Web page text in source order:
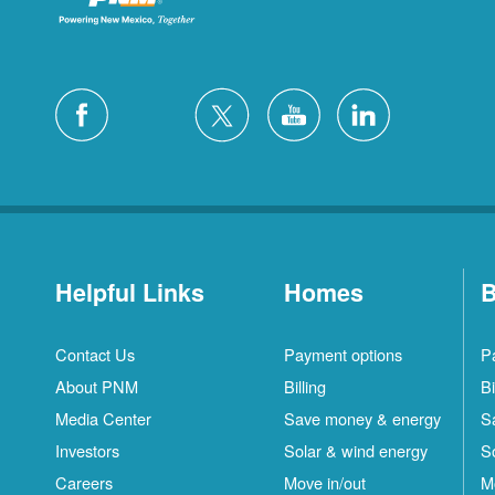
Helpful Links
Contact Us
About PNM
Media Center
Investors
Careers
Homes
Payment options
Billing
Save money & energy
Solar & wind energy
Move in/out